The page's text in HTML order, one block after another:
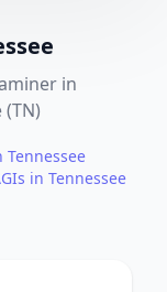
in
Tennessee
in Tennessee